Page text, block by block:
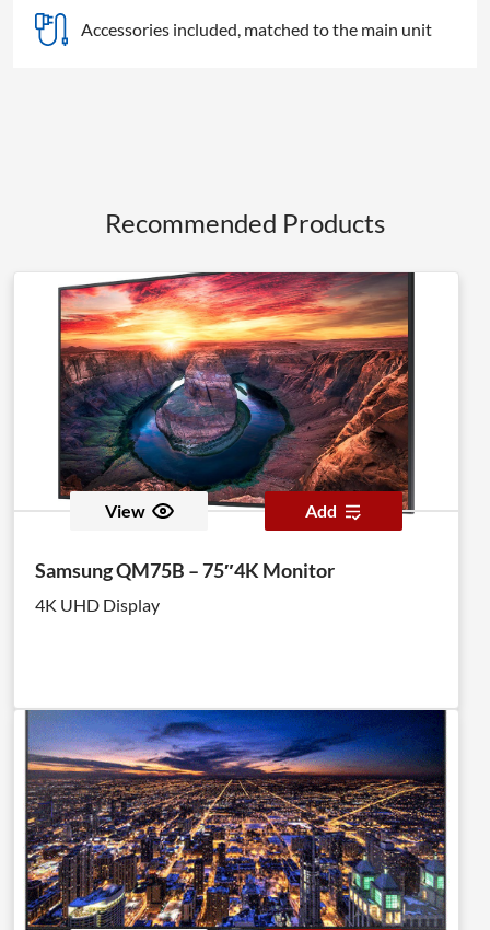
Accessories included, matched to the main unit
Recommended Products
View Add
Samsung QM75B – 75″4K Monitor
4K UHD Display